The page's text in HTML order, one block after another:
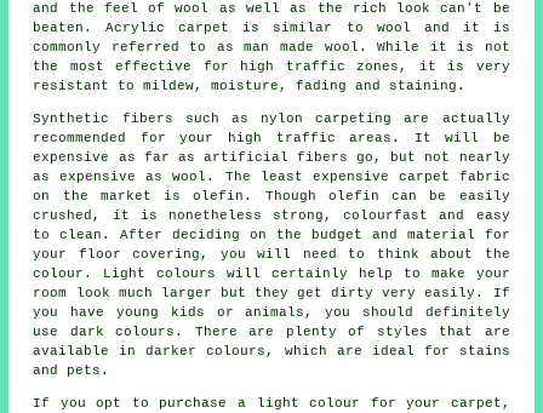
and the feel of wool as well as the rich look can't be
beaten. Acrylic carpet is similar to wool and it is
commonly referred to as man made wool. While it is not
the most effective for high traffic zones, it is very
resistant to mildew, moisture, fading and staining.
Synthetic fibers such as nylon carpeting are actually
recommended for your high traffic areas. It will be
expensive as far as artificial fibers go, but not nearly
as expensive as wool. The least expensive carpet fabric
on the market is olefin. Though olefin can be easily
crushed, it is nonetheless strong, colourfast and easy
to clean. After deciding on the budget and material for
your floor covering, you will need to think about the
colour. Light colours will certainly help to make your
room look much larger but they get dirty very easily. If
you have young kids or animals, you should definitely
use dark colours. There are plenty of styles that are
available in darker colours, which are ideal for stains
and pets.
If you opt to purchase a light colour for your carpet,